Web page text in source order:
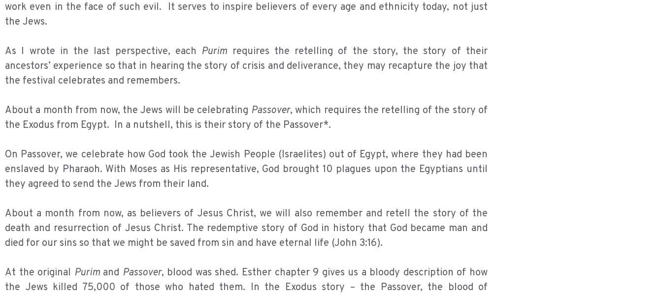
work even in the face of such evil. It serves to inspire believers of every age and ethnicity today, not just
the Jews.
As I wrote in the last perspective, each Purim requires the retelling of the story, the story of their
ancestors’ experience so that in hearing the story of crisis and deliverance, they may recapture the joy that
the festival celebrates and remembers.
About a month from now, the Jews will be celebrating Passover, which requires the retelling of the story of
the Exodus from Egypt. In a nutshell, this is their story of the Passover*.
On Passover, we celebrate how God took the Jewish People (Israelites) out of Egypt, where they had been
enslaved by Pharaoh. With Moses as His representative, God brought 10 plagues upon the Egyptians until
they agreed to send the Jews from their land.
About a month from now, as believers of Jesus Christ, we will also remember and retell the story of the
death and resurrection of Jesus Christ. The redemptive story of God in history that God became man and
died for our sins so that we might be saved from sin and have eternal life (John 3:16).
At the original Purimand Passover, blood was shed. Esther chapter 9 gives us a bloody description of how
the Jews killed 75,000 of those who hated them. In the Exodus story – the Passover, the blood of